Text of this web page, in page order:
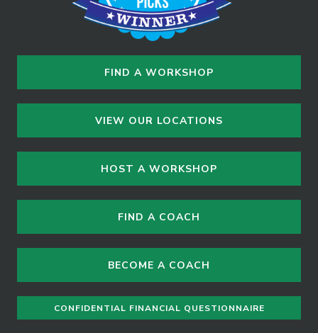
FIND A WORKSHOP
VIEW OUR LOCATIONS
HOST A WORKSHOP
FIND A COACH
BECOME A COACH
CONFIDENTIAL FINANCIAL QUESTIONNAIRE